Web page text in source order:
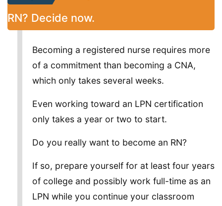
RN? Decide now.
Becoming a registered nurse requires more
of a commitment than becoming a CNA,
which only takes several weeks.
Even working toward an LPN certification
only takes a year or two to start.
Do you really want to become an RN?
If so, prepare yourself for at least four years
of college and possibly work full-time as an
LPN while you continue your classroom